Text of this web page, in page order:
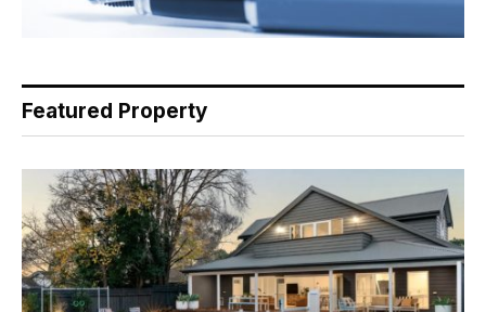
Featured Property